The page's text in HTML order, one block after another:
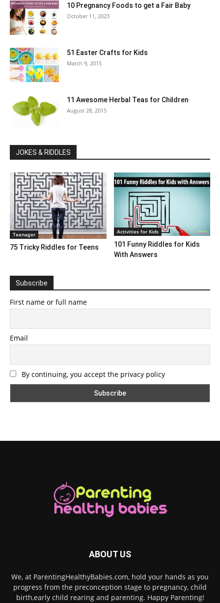
10 Pregnancy Foods to get a Fair Baby
October 11, 2023
51 Easter Crafts for Kids
March 9, 2015
11 Awesome Herbal Teas for Children
August 28, 2015
JOKES & RIDDLES
Teenager
75 Tricky Riddles for Teens
Activities for Kids
101 Funny Riddles for Kids
With Answers
Subscribe
First name or full name
Email
By continuing, you accept the privacy policy
ABOUT US
We, at ParentingHealthyBabies.com, hold your hands as you
progress from the preconception stage to pregnancy, child
birth,early child rearing and parenting. Happy Parenting!